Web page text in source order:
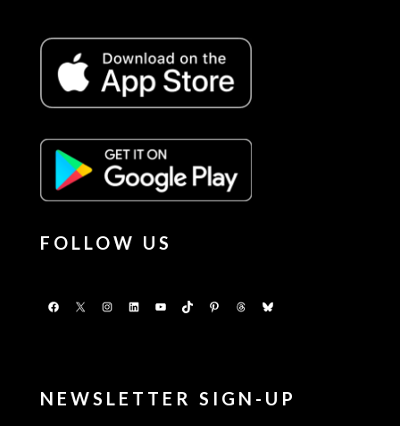
FOLLOW US
Facebook
X Instagram
LinkedInYouTubeTikTokPinterestThreadsBluesky
NEWSLETTER SIGN-UP